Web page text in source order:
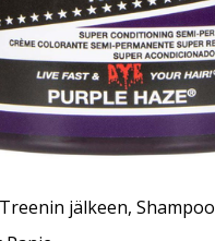
Treenin jälkeen, Shampoo